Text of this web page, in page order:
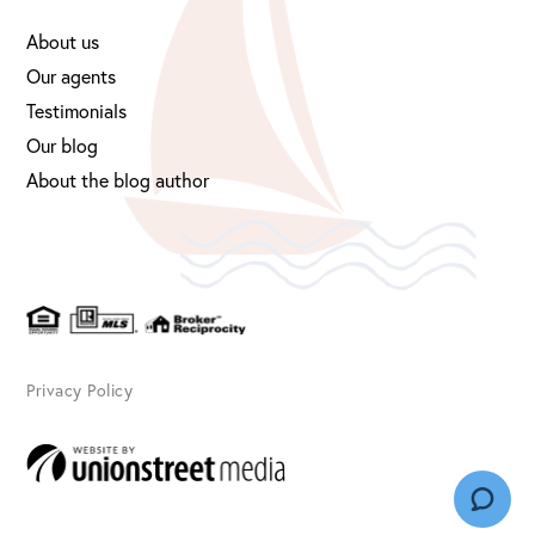
About us
Our agents
Testimonials
Our blog
About the blog author
Privacy Policy